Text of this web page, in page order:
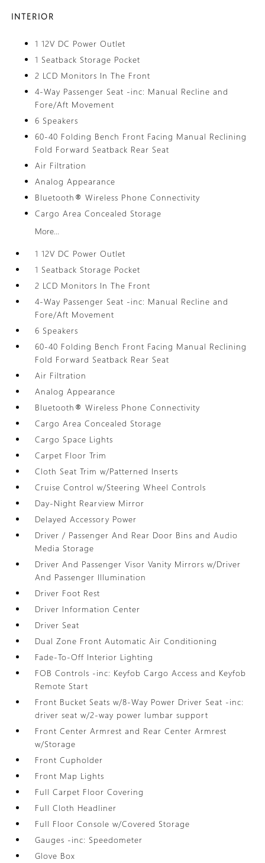
INTERIOR
1 12V DC Power Outlet
1 Seatback Storage Pocket
2 LCD Monitors In The Front
4-Way Passenger Seat -inc: Manual Recline and
Fore/Aft Movement
6 Speakers
60-40 Folding Bench Front Facing Manual Reclining
Fold Forward Seatback Rear Seat
Air Filtration
Analog Appearance
Bluetooth® Wireless Phone Connectivity
Cargo Area Concealed Storage
More...
1 12V DC Power Outlet
1 Seatback Storage Pocket
2 LCD Monitors In The Front
4-Way Passenger Seat -inc: Manual Recline and
Fore/Aft Movement
6 Speakers
60-40 Folding Bench Front Facing Manual Reclining
Fold Forward Seatback Rear Seat
Air Filtration
Analog Appearance
Bluetooth® Wireless Phone Connectivity
Cargo Area Concealed Storage
Cargo Space Lights
Carpet Floor Trim
Cloth Seat Trim w/Patterned Inserts
Cruise Control w/Steering Wheel Controls
Day-Night Rearview Mirror
Delayed Accessory Power
Driver / Passenger And Rear Door Bins and Audio
Media Storage
Driver And Passenger Visor Vanity Mirrors w/Driver
And Passenger Illumination
Driver Foot Rest
Driver Information Center
Driver Seat
Dual Zone Front Automatic Air Conditioning
Fade-To-Off Interior Lighting
FOB Controls -inc: Keyfob Cargo Access and Keyfob
Remote Start
Front Bucket Seats w/8-Way Power Driver Seat -inc:
driver seat w/2-way power lumbar support
Front Center Armrest and Rear Center Armrest
w/Storage
Front Cupholder
Front Map Lights
Full Carpet Floor Covering
Full Cloth Headliner
Full Floor Console w/Covered Storage
Gauges -inc: Speedometer
Glove Box